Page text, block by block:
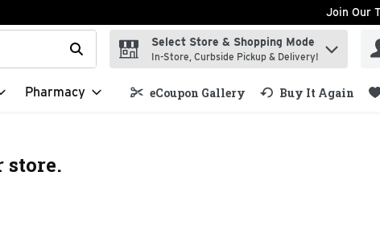
Join Our
Type your search term to find items.
Select Store & Shopping Mode
In-Store, Curbside Pickup & Delivery!
Pharmacy eCoupon Gallery Buy It Again
store.